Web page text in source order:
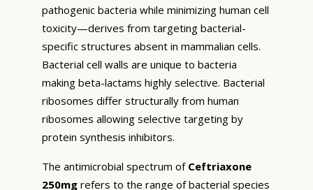
pathogenic bacteria while minimizing human cell
toxicity—derives from targeting bacterial-
specific structures absent in mammalian cells.
Bacterial cell walls are unique to bacteria
making beta-lactams highly selective. Bacterial
ribosomes differ structurally from human
ribosomes allowing selective targeting by
protein synthesis inhibitors.
The antimicrobial spectrum of Ceftriaxone
250mg refers to the range of bacterial species